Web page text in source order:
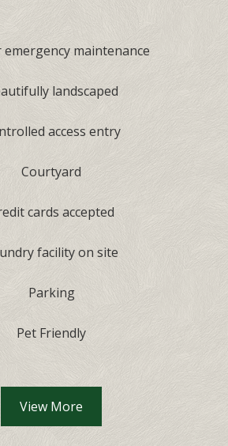
maintenance
landscaped
access entry
Courtyard
cards accepted
facility on site
Parking
Pet Friendly
View More